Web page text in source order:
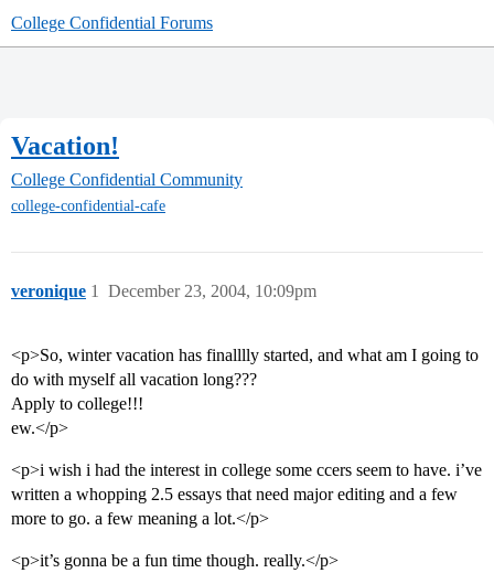
College Confidential Forums
Vacation!
College Confidential Community
college-confidential-cafe
veronique December 23, 2004, 10:09pm
1
<p>So, winter vacation has finalllly started, and what am I going to
do with myself all vacation long???
Apply to college!!!
ew.</p>
<p>i wish i had the interest in college some ccers seem to have. i’ve
written a whopping 2.5 essays that need major editing and a few
more to go. a few meaning a lot.</p>
<p>it’s gonna be a fun time though. really.</p>